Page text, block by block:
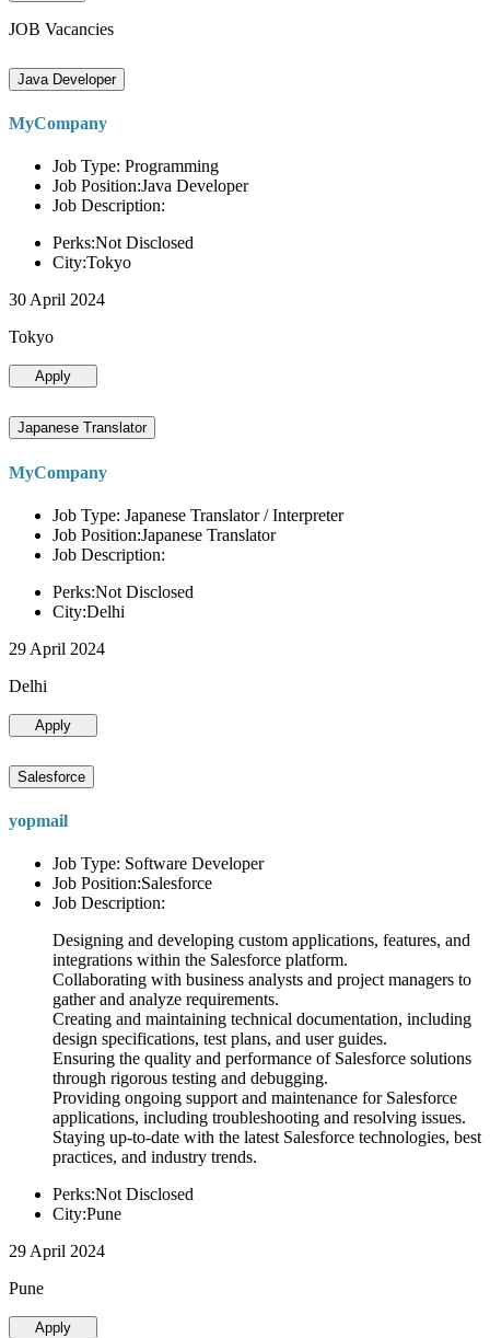
JOB Vacancies
Java Developer
MyCompany
Job Type: Programming
Job Position:Java Developer
Job Description:
Perks:Not Disclosed
City:Tokyo
30 April 2024
Tokyo
Apply
Japanese Translator
MyCompany
Job Type: Japanese Translator / Interpreter
Job Position:Japanese Translator
Job Description:
Perks:Not Disclosed
City:Delhi
29 April 2024
Delhi
Apply
Salesforce
yopmail
Job Type: Software Developer
Job Position:Salesforce
Job Description:
Designing and developing custom applications, features, and
integrations within the Salesforce platform.
Collaborating with business analysts and project managers to
gather and analyze requirements.
Creating and maintaining technical documentation, including
design specifications, test plans, and user guides.
Ensuring the quality and performance of Salesforce solutions
through rigorous testing and debugging.
Providing ongoing support and maintenance for Salesforce
applications, including troubleshooting and resolving issues.
Staying up-to-date with the latest Salesforce technologies, best
practices, and industry trends.
Perks:Not Disclosed
City:Pune
29 April 2024
Pune
Apply